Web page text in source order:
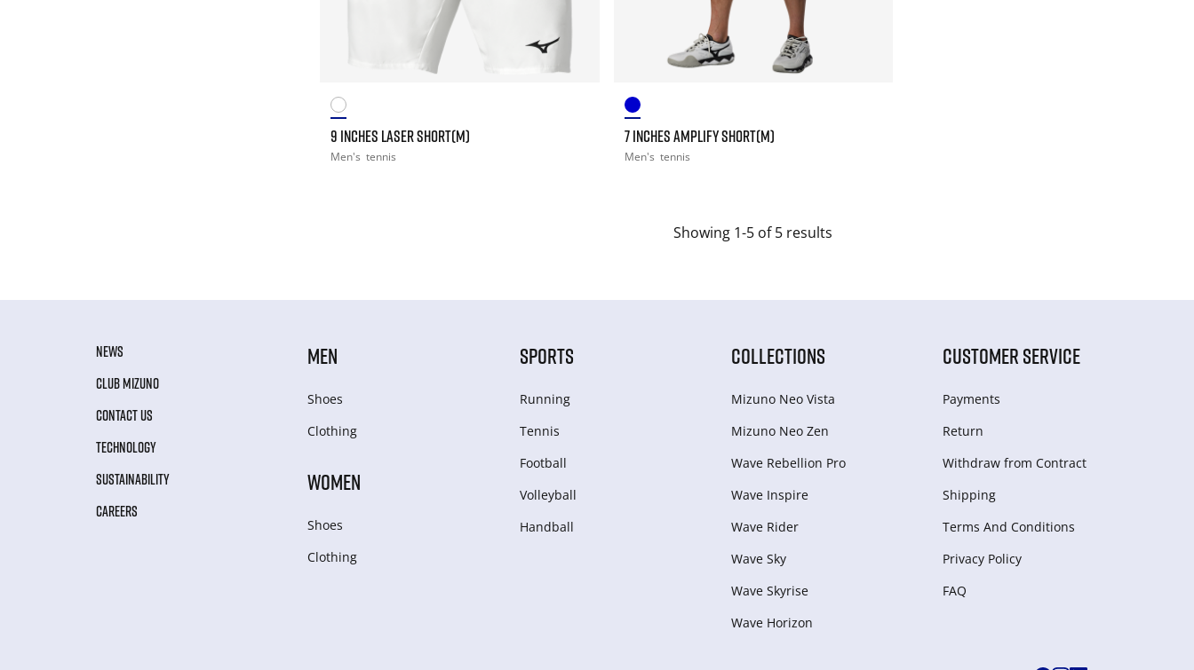
9 INCHES LASER SHORT(M)
Men's tennis
7 INCHES AMPLIFY SHORT(M)
Men's tennis
Showing 1-5 of 5 results
NEWS
CLUB MIZUNO
CONTACT US
TECHNOLOGY
SUSTAINABILITY
CAREERS
MEN
Shoes
Clothing
WOMEN
Shoes
Clothing
SPORTS
Running
Tennis
Football
Volleyball
Handball
COLLECTIONS
Mizuno Neo Vista
Mizuno Neo Zen
Wave Rebellion Pro
Wave Inspire
Wave Rider
Wave Sky
Wave Skyrise
Wave Horizon
CUSTOMER SERVICE
Payments
Return
Withdraw from Сontract
Shipping
Terms And Conditions
Privacy Policy
FAQ